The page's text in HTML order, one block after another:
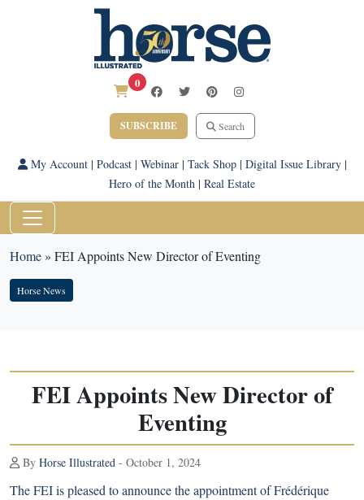
0
SUBSCRIBE Search
My Account| Podcast| Webinar| Tack Shop| Digital Issue Library|
Hero of the Month | Real Estate
Home» FEI Appoints New Director of Eventing
Horse News
FEI Appoints New Director of
Eventing
By Horse Illustrated - October 1, 2024
The FEI is pleased to announce the appointment of Frédérique